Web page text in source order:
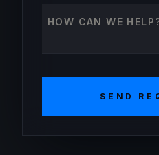
SEND